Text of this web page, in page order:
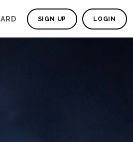
SIGN UP LOGIN